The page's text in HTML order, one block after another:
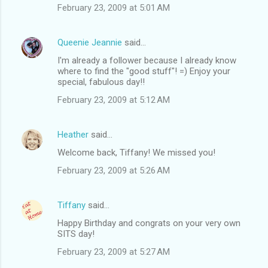
February 23, 2009 at 5:01 AM
Queenie Jeannie said…
I'm already a follower because I already know
where to find the "good stuff"! =) Enjoy your
special, fabulous day!!
February 23, 2009 at 5:12 AM
Heather said…
Welcome back, Tiffany! We missed you!
February 23, 2009 at 5:26 AM
Tiffany said…
Happy Birthday and congrats on your very own
SITS day!
February 23, 2009 at 5:27 AM